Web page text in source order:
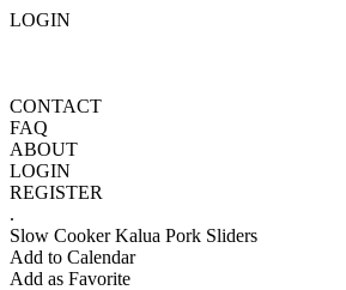
LOGIN
CONTACT
FAQ
ABOUT
LOGIN
REGISTER
.
Slow Cooker Kalua Pork Sliders
Add to Calendar
Add as Favorite